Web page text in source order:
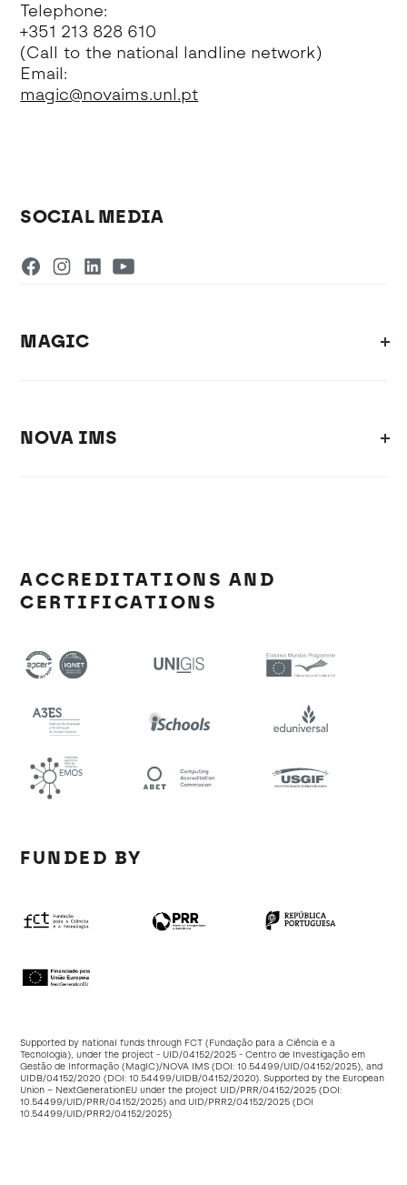
Telephone:
+351 213 828 610
(Call to the national landline network)
Email:
magic@novaims.unl.pt
SOCIAL MEDIA
MAGIC
NOVA IMS
ACCREDITATIONS AND
CERTIFICATIONS
FUNDED BY
Supported by national funds through FCT (Fundação para a Ciência e a
Tecnologia), under the project - UID/04152/2025 - Centro de Investigação em
Gestão de Informação (MagIC)/NOVA IMS (DOI:10.54499/UID/04152/2025), and
UIDB/04152/2020 (DOI:10.54499/UIDB/04152/2020). Supported by the European
Union – NextGenerationEU under the project UID/PRR/04152/2025 (DOI:
10.54499/UID/PRR/04152/2025) and UID/PRR2/04152/2025 (DOI
10.54499/UID/PRR2/04152/2025)